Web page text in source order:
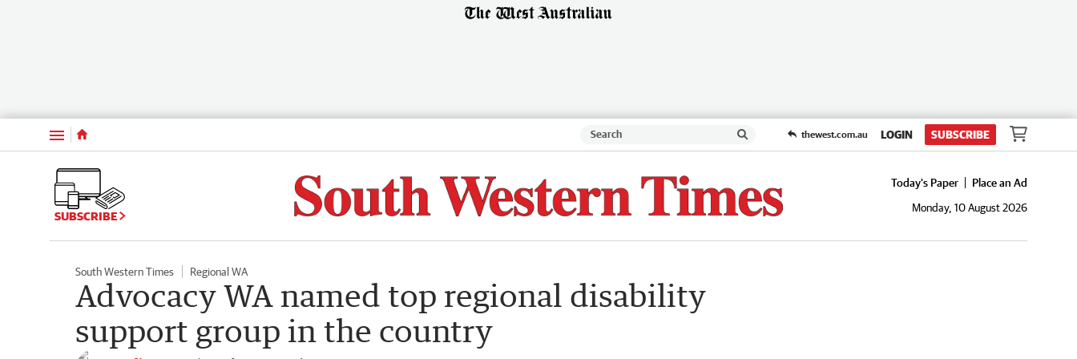
Menu thewest.com.au LOGIN SUBSCRIBE
SUBSCRIBE
Today's Paper
Place an Ad
Monday, 10 August 2026
South Western Times Regional WA
Advocacy WA named top regional disability
support group in the country